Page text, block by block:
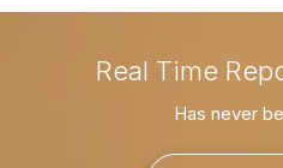
Real Time
Has never